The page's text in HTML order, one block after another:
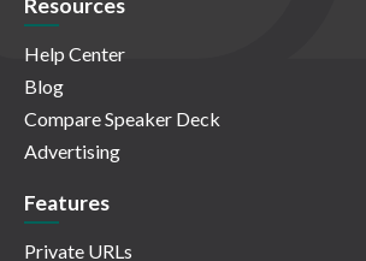
Resources
Help Center
Blog
Compare Speaker Deck
Advertising
Features
Private URLs